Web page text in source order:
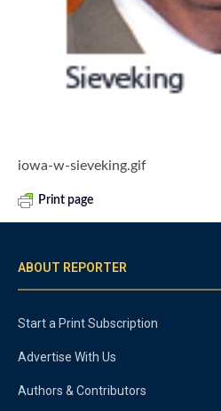
iowa-w-sieveking.gif
Print page
ABOUT REPORTER
Start a Print Subscription
Advertise With Us
Authors & Contributors